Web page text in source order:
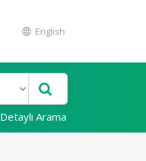
English
Detaylı Arama